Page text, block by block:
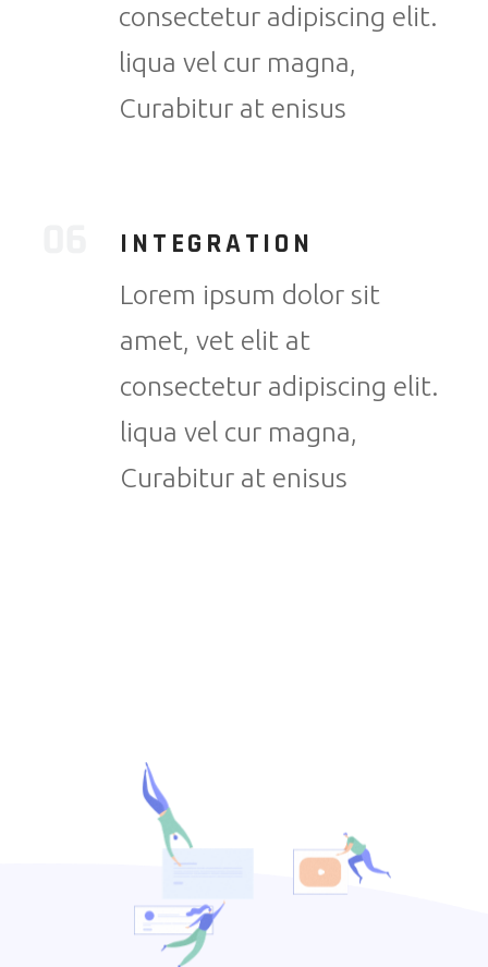
consectetur adipiscing elit.
liqua vel cur magna,
Curabitur at enisus
INTEGRATION
Lorem ipsum dolor sit
amet, vet elit at
consectetur adipiscing elit.
liqua vel cur magna,
Curabitur at enisus